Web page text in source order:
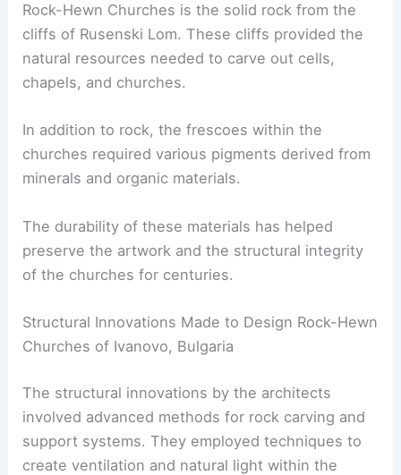
Rock-Hewn Churches is the solid rock from the
cliffs of Rusenski Lom. These cliffs provided the
natural resources needed to carve out cells,
chapels, and churches.
In addition to rock, the frescoes within the
churches required various pigments derived from
minerals and organic materials.
The durability of these materials has helped
preserve the artwork and the structural integrity
of the churches for centuries.
Structural Innovations Made to Design Rock-Hewn
Churches of Ivanovo, Bulgaria
The structural innovations by the architects
involved advanced methods for rock carving and
support systems. They employed techniques to
create ventilation and natural light within the